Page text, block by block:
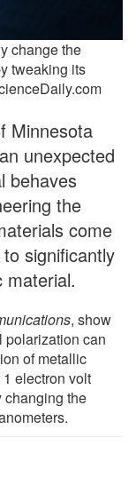
change the
tweaking its
Minnesota
unexpected
behaves
the
come
significantly
material.
, show
polarization can
of metallic
electron volt
changing the